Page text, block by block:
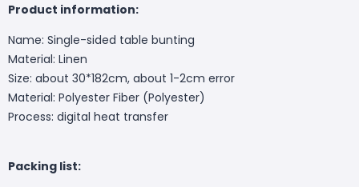
Product information:
Name: Single-sided table bunting
Material: Linen
Size: about 30*182cm, about 1-2cm error
Material: Polyester Fiber (Polyester)
Process: digital heat transfer
Packing list: